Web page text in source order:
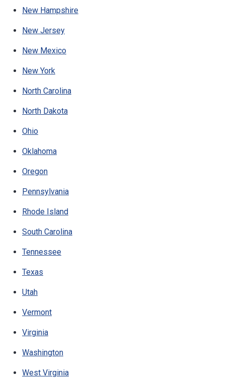
New Hampshire
New Jersey
New Mexico
New York
North Carolina
North Dakota
Ohio
Oklahoma
Oregon
Pennsylvania
Rhode Island
South Carolina
Tennessee
Texas
Utah
Vermont
Virginia
Washington
West Virginia